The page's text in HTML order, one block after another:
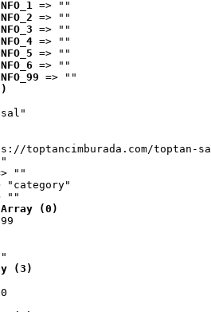
=> ""
=> ""
=> ""
=> ""
=> ""
=> ""
=> ""
toptancimburada.com/toptan-
""
"category"
""
Array (0)
(3)